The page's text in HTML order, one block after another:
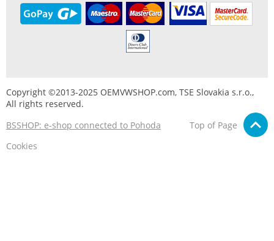
Copyright ©2013-2025 OEMVWSHOP.com, TSE Slovakia s.r.o.,
All rights reserved.
BSSHOP: e-shop connected to Pohoda
Top of Page
Cookies